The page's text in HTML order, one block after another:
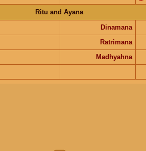
Ritu and Ayana
Dinamana
Ratrimana
Madhyahna